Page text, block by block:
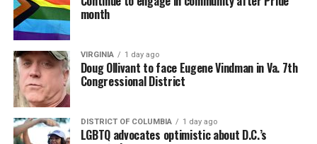
month
VIRGINIA 1 day ago
Doug Ollivant to face Eugene Vindman in Va. 7th
Congressional District
DISTRICT OF COLUMBIA 1 day ago
LGBTQ advocates optimistic about D.C.’s